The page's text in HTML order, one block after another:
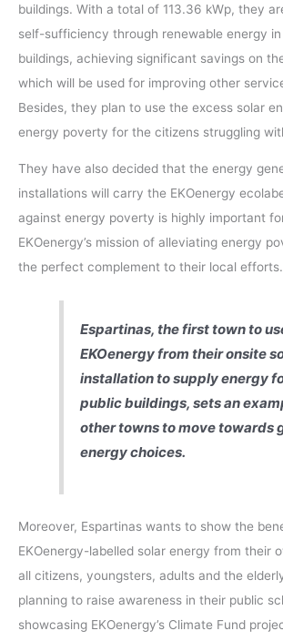
buildings. With a total of 113.36 kWp, they
self-sufficiency through renewable energy in
buildings, achieving significant savings on
which will be used for improving other
Besides, they plan to use the excess solar
energy poverty for the citizens struggling
They have also decided that the energy
installations will carry the EKOenergy
against energy poverty is highly important
EKOenergy’s mission of alleviating energy
the perfect complement to their local efforts.
Espartinas, the first town to
EKOenergy from their onsite
installation to supply energy
public buildings, sets an
other towns to move towards
energy choices.
Moreover, Espartinas wants to show the
EKOenergy-labelled solar energy from their
all citizens, youngsters, adults and the
planning to raise awareness in their public
showcasing EKOenergy’s Climate Fund